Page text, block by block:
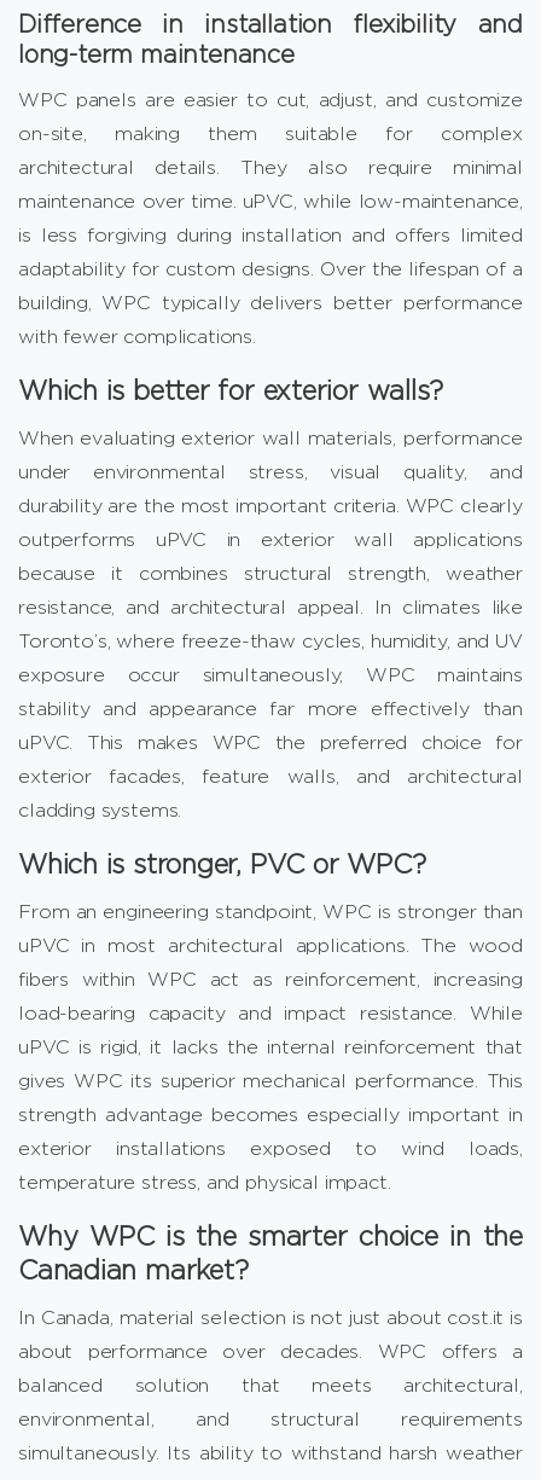
Difference in installation flexibility and
long-term maintenance
WPC panels are easier to cut, adjust, and customize
on-site, making them suitable for complex
architectural details. They also require minimal
maintenance over time. uPVC, while low-maintenance,
is less forgiving during installation and offers limited
adaptability for custom designs. Over the lifespan of a
building, WPC typically delivers better performance
with fewer complications.
Which is better for exterior walls?
When evaluating exterior wall materials, performance
under environmental stress, visual quality, and
durability are the most important criteria. WPC clearly
outperforms uPVC in exterior wall applications
because it combines structural strength, weather
resistance, and architectural appeal. In climates like
Toronto’s, where freeze-thaw cycles, humidity, and UV
exposure occur simultaneously, WPC maintains
stability and appearance far more effectively than
uPVC. This makes WPC the preferred choice for
exterior facades, feature walls, and architectural
cladding systems.
Which is stronger, PVC or WPC?
From an engineering standpoint, WPC is stronger than
uPVC in most architectural applications. The wood
fibers within WPC act as reinforcement, increasing
load-bearing capacity and impact resistance. While
uPVC is rigid, it lacks the internal reinforcement that
gives WPC its superior mechanical performance. This
strength advantage becomes especially important in
exterior installations exposed to wind loads,
temperature stress, and physical impact.
Why WPC is the smarter choice in the
Canadian market?
In Canada, material selection is not just about cost.it is
about performance over decades. WPC offers a
balanced solution that meets architectural,
environmental, and structural requirements
simultaneously. Its ability to withstand harsh weather